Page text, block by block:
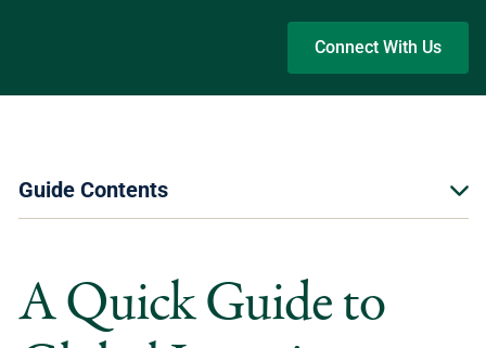
Connect With Us
Guide Contents
A Quick Guide to